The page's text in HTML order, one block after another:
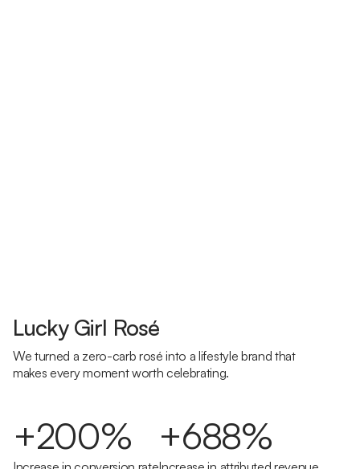
Lucky Girl Rosé
We turned a zero-carb rosé into a lifestyle brand that
makes every moment worth celebrating.
+200% +688%